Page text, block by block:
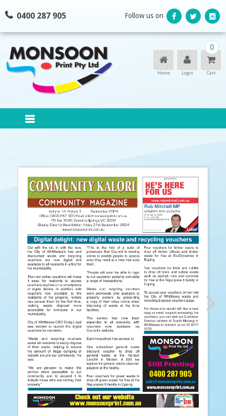
to
0400 287 905 Follow us on
Home Login
0
Cart